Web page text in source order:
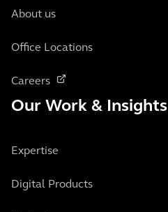
About us
Office Locations
Careers
Our Work & Insights
Expertise
Digital Products